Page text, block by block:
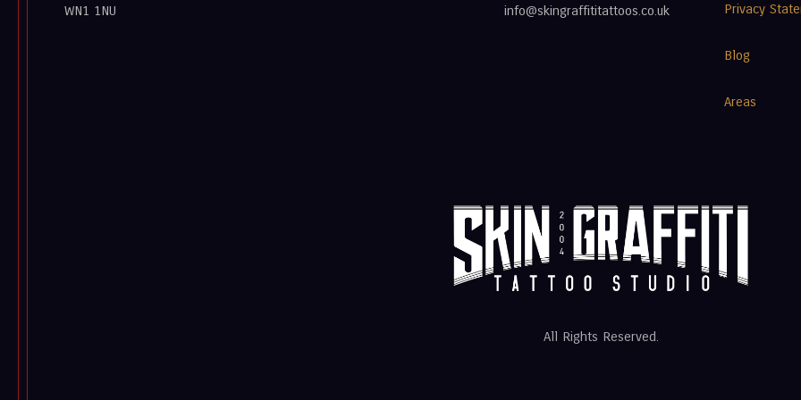
WN1 1NU
info@skingraffititattoos.co.uk
Privacy
Blog
Areas
All Rights Reserved.